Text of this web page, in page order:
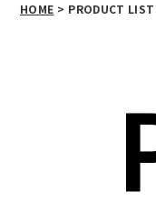
HOME > PRODUCT LIST